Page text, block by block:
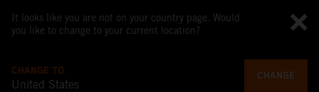
It looks like you are not on your country page. Would
you like to change to your current location?
CHANGE TO
United States
CHANGE